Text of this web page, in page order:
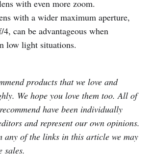
with even more zoom.
with a wider maximum aperture,
can be advantageous when
low light situations.
products that we love and
We hope you love them too. All of
have been individually
and represent our own opinions.
any of the links in this article we may
sales.